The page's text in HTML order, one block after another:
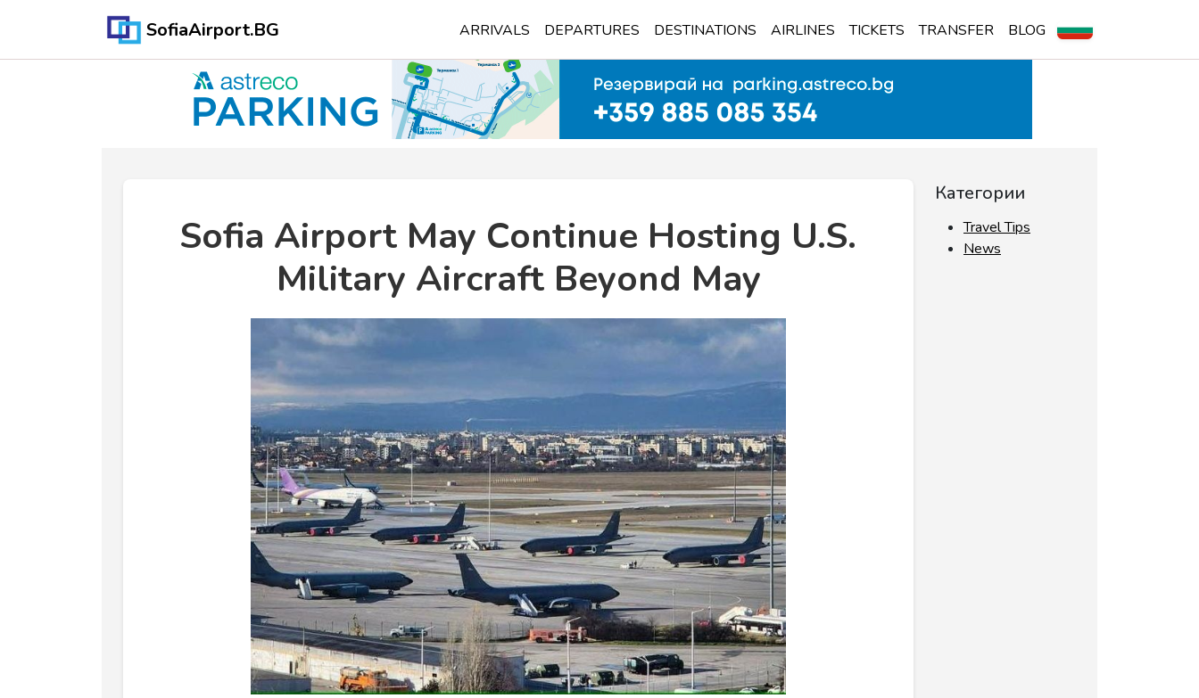
SofiaAirport.BG ARRIVALS DEPARTURES DESTINATIONS AIRLINES TICKETS TRANSFER BLOG
Sofia Airport May Continue Hosting U.S.
Military Aircraft Beyond May
Категории
Travel Tips
News